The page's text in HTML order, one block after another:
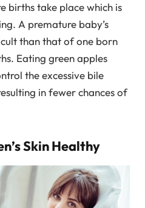
births take place which is
A premature baby’s
than that of one born
Eating green apples
the excessive bile
in fewer chances of
Skin Healthy